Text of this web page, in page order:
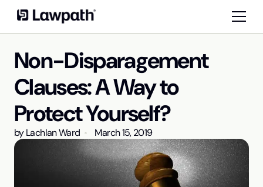
Non-Disparagement
Clauses: A Way to
Protect Yourself?
byLachlan Ward March 15, 2019